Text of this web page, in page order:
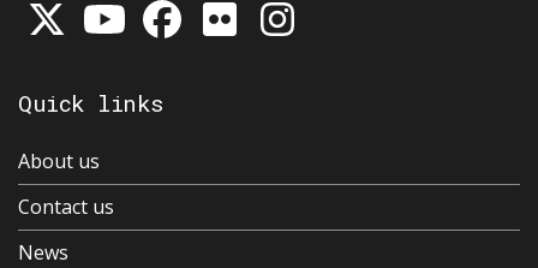
Quick links
About us
Contact us
News